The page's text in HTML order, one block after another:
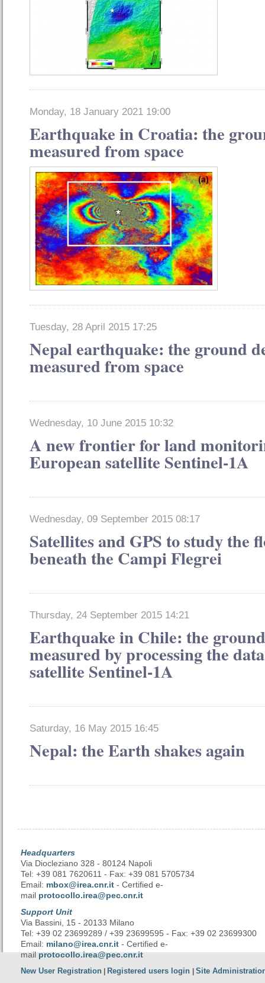
Monday, 18 January 2021 19:00
Earthquake in Croatia: the
measured from space
Tuesday, 28 April 2015 17:25
Nepal earthquake: the ground
measured from space
Wednesday, 10 June 2015 10:32
A new frontier for land
European satellite Sentinel-1A
Wednesday, 09 September 2015 08:17
Satellites and GPS to study the
beneath the Campi Flegrei
Thursday, 24 September 2015 14:21
Earthquake in Chile: the
measured by processing the
satellite Sentinel-1A
Saturday, 16 May 2015 16:45
Nepal: the Earth shakes again
Headquarters
Via Diocleziano 328 - 80124 Napoli
Tel: +39 081 7620611 - Fax: +39 081 5705734
Email: mbox@irea.cnr.it - Certified e-
mail protocollo.irea@pec.cnr.it
Support Unit
Via Bassini, 15 - 20133 Milano
Tel: +39 02 23699289 / +39 23699595 - Fax: +39 02 23699300
Email: milano@irea.cnr.it - Certified e-
mailprotocollo.irea@pec.cnr.it
New User Registration Registered users login Site